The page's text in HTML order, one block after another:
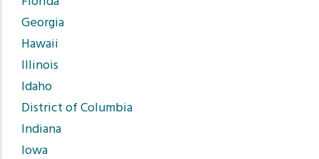
Georgia
Hawaii
Illinois
Idaho
District of Columbia
Indiana
Iowa